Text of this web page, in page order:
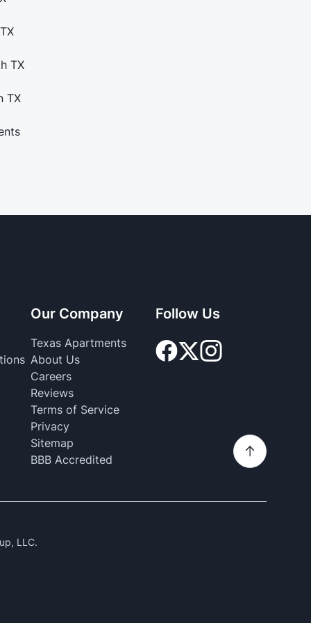
TX
TX
Our Company
Texas Apartments
About Us
Careers
Reviews
Terms of Service
Privacy
Sitemap
BBB Accredited
Follow Us
LLC.